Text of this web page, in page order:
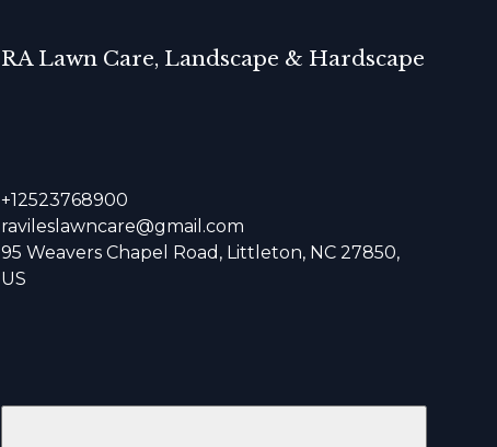
RA Lawn Care, Landscape & Hardscape
+12523768900
ravileslawncare@gmail.com
95 Weavers Chapel Road, Littleton, NC 27850,
US